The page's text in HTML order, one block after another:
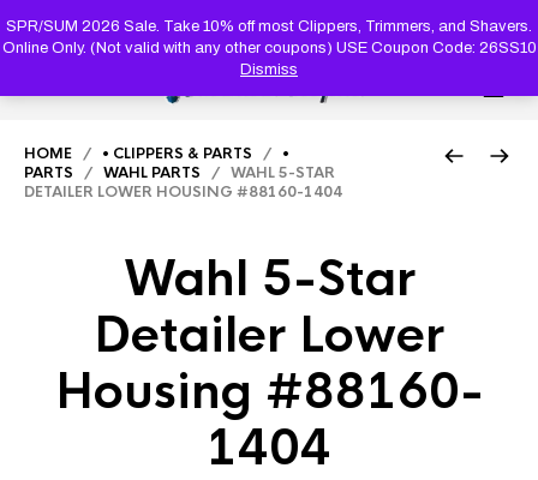
SPR/SUM 2026 Sale. Take 10% off most Clippers, Trimmers, and Shavers.
Online Only. (Not valid with any other coupons) USE Coupon Code: 26SS10
Dismiss
SEARCH
HOME / • CLIPPERS & PARTS / •
PARTS / WAHL PARTS / WAHL 5-STAR
DETAILER LOWER HOUSING #88160-1404
Wahl 5-Star
Detailer Lower
Housing #88160-
1404